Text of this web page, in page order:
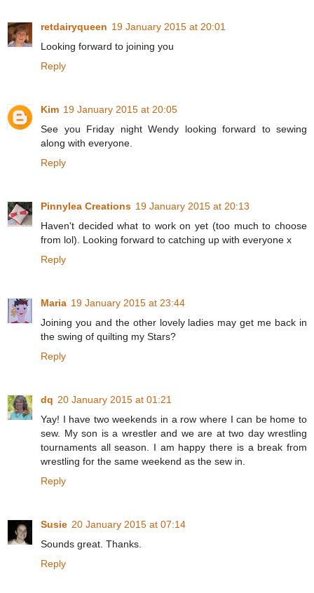
retdairyqueen 19 January 2015 at 20:01
Looking forward to joining you
Reply
Kim 19 January 2015 at 20:05
See you Friday night Wendy looking forward to sewing
along with everyone.
Reply
Pinnylea Creations 19 January 2015 at 20:13
Haven't decided what to work on yet (too much to choose
from lol). Looking forward to catching up with everyone x
Reply
Maria 19 January 2015 at 23:44
Joining you and the other lovely ladies may get me back in
the swing of quilting my Stars?
Reply
dq 20 January 2015 at 01:21
Yay! I have two weekends in a row where I can be home to
sew. My son is a wrestler and we are at two day wrestling
tournaments all season. I am happy there is a break from
wrestling for the same weekend as the sew in.
Reply
Susie 20 January 2015 at 07:14
Sounds great. Thanks.
Reply